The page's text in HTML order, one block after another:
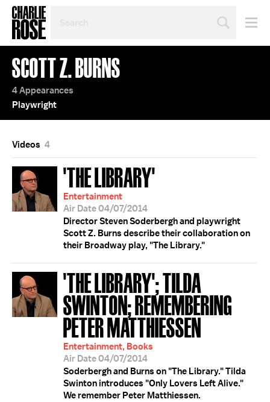
TOPIC
OR
YEAR
SCOTT Z. BURNS
4 Appearances
Playwright
Videos 4
'THE LIBRARY'
Entertainment
Air Date 04/07/2014
Director Steven Soderbergh and playwright
Scott Z. Burns describe their collaboration on
their Broadway play, "The Library."
'THE LIBRARY'; TILDA
SWINTON; REMEMBERING
PETER MATTHIESSEN
Entertainment, Books
Air Date 04/07/2014
Soderbergh and Burns on "The Library." Tilda
Swinton introduces "Only Lovers Left Alive."
We remember Peter Matthiessen.